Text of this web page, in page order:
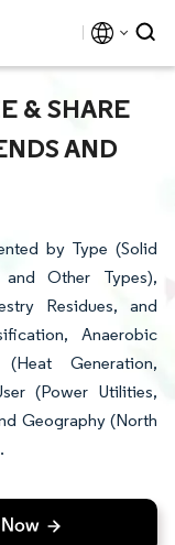
& SHARE
AND
by Type (Solid
and Other Types),
Residues, and
Anaerobic
Generation,
(Power Utilities,
Geography (North